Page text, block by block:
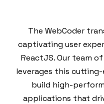
The WebCoder
captivating user
ReactJS. Our team
leverages this
build high-
applications that